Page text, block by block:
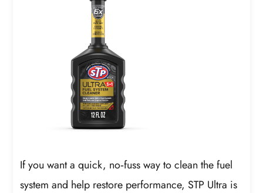
If you want a quick, no‑fuss way to clean the fuel
system and help restore performance, STP Ultra is